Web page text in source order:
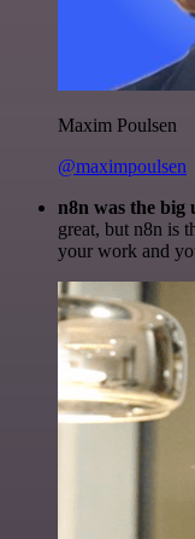
Maxim Poulsen
@maximpoulsen
n8n was the big
great, but n8n is
your work and